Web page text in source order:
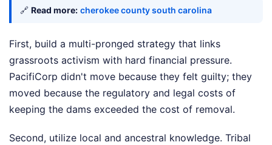
🔗 Read more: cherokee county south carolina
First, build a multi-pronged strategy that links
grassroots activism with hard financial pressure.
PacifiCorp didn't move because they felt guilty; they
moved because the regulatory and legal costs of
keeping the dams exceeded the cost of removal.
Second, utilize local and ancestral knowledge. Tribal